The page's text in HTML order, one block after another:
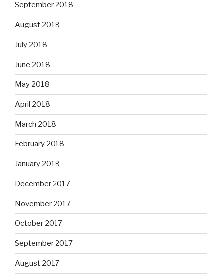
September 2018
August 2018
July 2018
June 2018
May 2018
April 2018
March 2018
February 2018
January 2018
December 2017
November 2017
October 2017
September 2017
August 2017